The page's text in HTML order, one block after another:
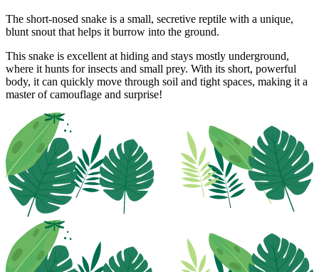
The short-nosed snake is a small, secretive reptile with a unique,
blunt snout that helps it burrow into the ground.
This snake is excellent at hiding and stays mostly underground,
where it hunts for insects and small prey. With its short, powerful
body, it can quickly move through soil and tight spaces, making it a
master of camouflage and surprise!